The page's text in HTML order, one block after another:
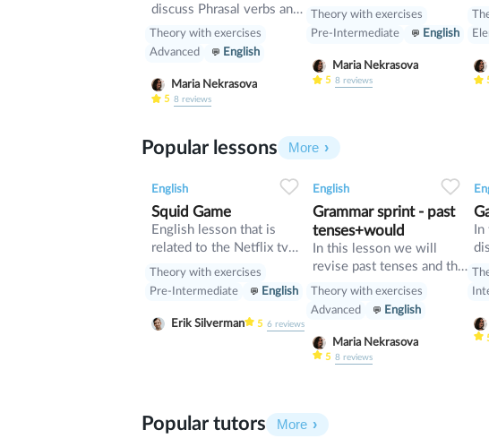
discuss Phrasal verbs and
linking words
Theory with exercises
Advanced
English
Maria Nekrasova
5 8reviews
manners and revise
present perfect
Theory with exercises
Pre-Intermediate
English
Maria Nekrasova
5 8reviews
Popular lessons More
English
Squid Game
English lesson that is
related to the Netflix tv
series "Squid Game".
Theory with exercises
Pre-Intermediate
English
Erik Silverman 5 6 reviews
English
Grammar sprint - past
tenses+would
In this lesson we will
revise past tenses and the
verb would
Theory with exercises
Advanced
English
Maria Nekrasova
5 8reviews
Popular tutors More